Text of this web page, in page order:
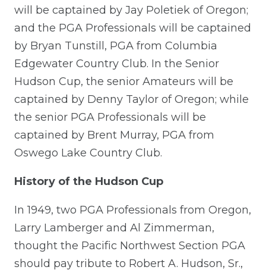
will be captained by Jay Poletiek of Oregon;
and the PGA Professionals will be captained
by Bryan Tunstill, PGA from Columbia
Edgewater Country Club. In the Senior
Hudson Cup, the senior Amateurs will be
captained by Denny Taylor of Oregon; while
the senior PGA Professionals will be
captained by Brent Murray, PGA from
Oswego Lake Country Club.
History of the Hudson Cup
In 1949, two PGA Professionals from Oregon,
Larry Lamberger and Al Zimmerman,
thought the Pacific Northwest Section PGA
should pay tribute to Robert A. Hudson, Sr.,